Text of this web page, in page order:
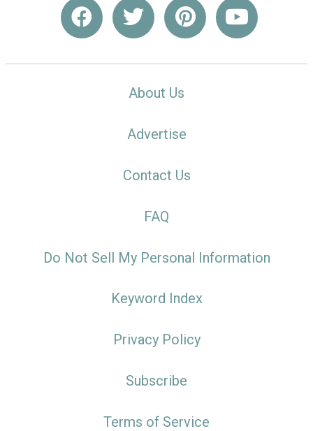
About Us
Advertise
Contact Us
FAQ
Do Not Sell My Personal Information
Keyword Index
Privacy Policy
Subscribe
Terms of Service